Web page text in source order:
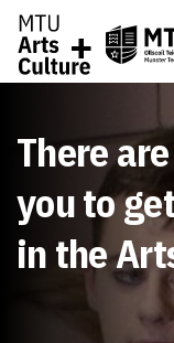
There
you to
in the